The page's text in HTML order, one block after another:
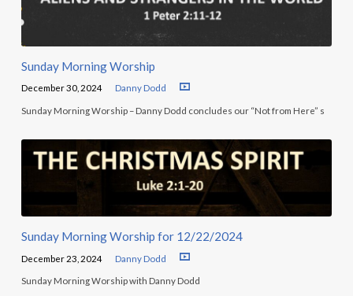
Sunday Morning Worship
December 30, 2024 Danny Dodd
Sunday Morning Worship – Danny Dodd concludes our “Not from Here” s
Sunday Morning Worship for 12/22/2024
December 23, 2024 Danny Dodd
Sunday Morning Worship with Danny Dodd